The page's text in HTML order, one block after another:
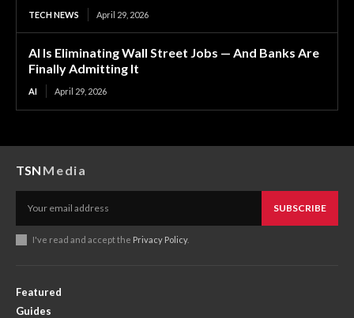
TECH NEWS April 29, 2026
AI Is Eliminating Wall Street Jobs — And Banks Are
Finally Admitting It
AI April 29, 2026
TSN Media
SUBSCRIBE
I've read and accept the Privacy Policy.
Featured
Guides